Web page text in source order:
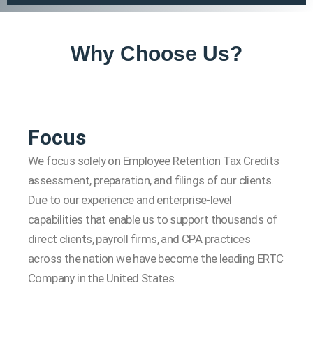
Why Choose Us?
Focus
We focus solely on Employee Retention Tax Credits
assessment, preparation, and filings of our clients.
Due to our experience and enterprise-level
capabilities that enable us to support thousands of
direct clients, payroll firms, and CPA practices
across the nation we have become the leading ERTC
Company in the United States.